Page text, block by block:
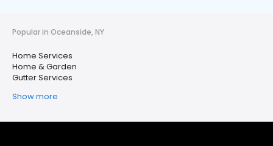
Popular in Oceanside, NY
Home Services
Home & Garden
Gutter Services
Show more